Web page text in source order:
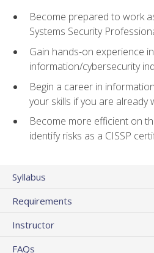
Become prepared to work
Systems Security
Gain hands-on experience
information/cybersecurity
Begin a career in
your skills if you are already
Become more efficient on
identify risks as a CISSP
Syllabus
Requirements
Instructor
FAQs